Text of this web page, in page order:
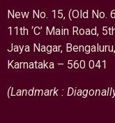
New No. 15, (Old No.
11th ‘C’ Main Road,
Jaya Nagar, Bengaluru,
Karnataka – 560 041
(Landmark :